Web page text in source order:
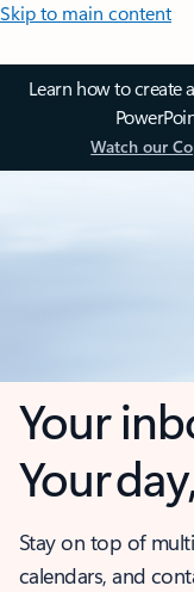
Skip to main content
Learn how to create
Watch our
Your
Your
Stay on top of
calendars, and